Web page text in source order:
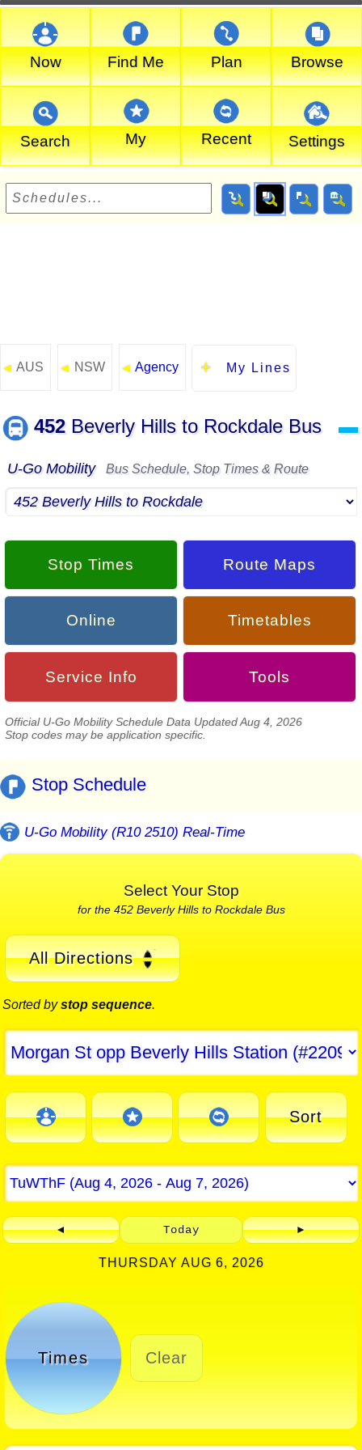
Now Find Me Plan Browse
Search My Recent Settings
◄ AUS ◄ NSW ◄ Agency My Lines
452Beverly Hills to Rockdale Bus ▬
U-Go Mobility Bus Schedule, Stop Times & Route
Stop Times Route Maps
Online Timetables
Service Info Tools
Official U-Go Mobility Schedule Data Updated Aug 4, 2026
Stop codes may be application specific.
Stop Schedule
U-Go Mobility (R10 2510) Real-Time
Select Your Stop
for the 452 Beverly Hills to Rockdale Bus
All Directions
Sorted bystop sequence.
Sort
◄ Today ►
THURSDAY AUG 6, 2026
Times Clear